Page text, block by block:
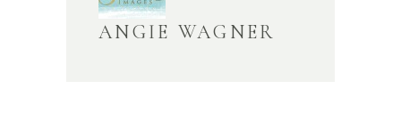
ANGIE WAGNER